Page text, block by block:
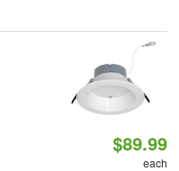
$89.99
each